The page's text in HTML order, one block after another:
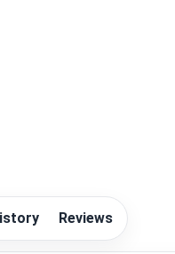
Reviews